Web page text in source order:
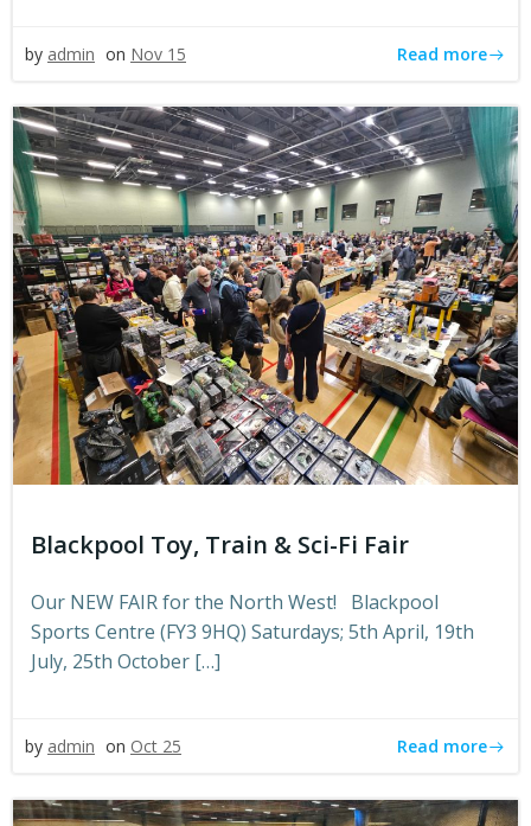
by admin on Nov 15 Read more
Blackpool Toy, Train & Sci-Fi Fair
Our NEW FAIR for the North West! Blackpool
Sports Centre (FY3 9HQ) Saturdays; 5th April, 19th
July, 25th October […]
by admin on Oct 25 Read more